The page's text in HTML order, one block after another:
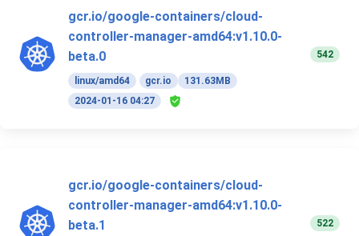
gcr.io/google-containers/cloud-
controller-manager-amd64:v1.10.0-
beta.0
linux/amd64 gcr.io
131.63MB
2024-01-16 04:27
542
gcr.io/google-containers/cloud-
controller-manager-amd64:v1.10.0-
beta.1
522